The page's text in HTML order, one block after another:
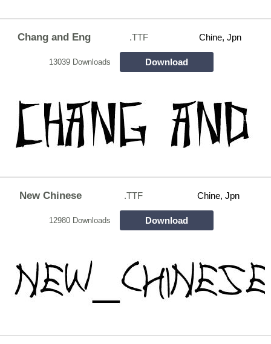
Chang and Eng .TTF Chine, Jpn
13039 Downloads Download
New Chinese .TTF Chine, Jpn
12980 Downloads Download